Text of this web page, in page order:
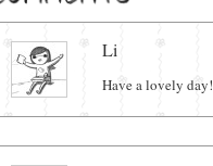
Li
Have a lovely day!